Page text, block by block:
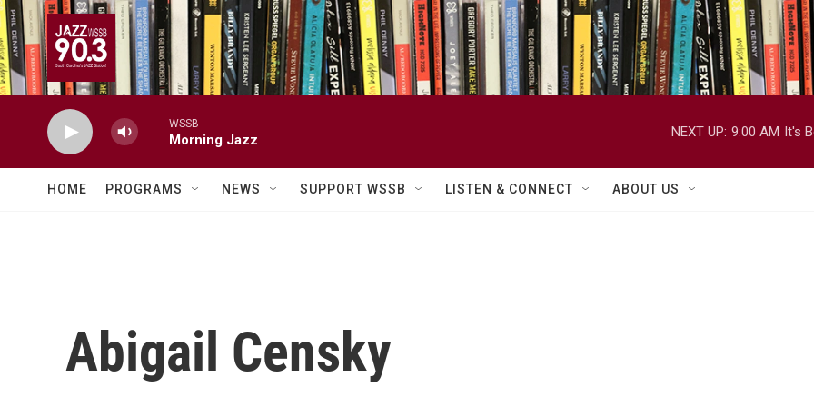
Skip to main content
WSSB
Morning Jazz
NEXT UP: 9:00 AM It's
HOME PROGRAMS NEWS SUPPORT WSSB LISTEN & CONNECT ABOUT US
Abigail Censky